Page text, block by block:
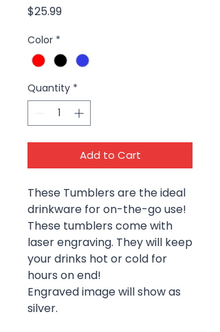
$25.99Price
Color *
Quantity *
Add to Cart
These Tumblers are the ideal
drinkware for on-the-go use!
These tumblers come with
laser engraving. They will keep
your drinks hot or cold for
hours on end!
Engraved image will show as
silver.